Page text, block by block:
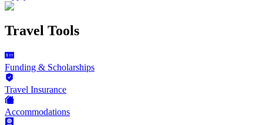
Travel Tools
Funding & Scholarships
Travel Insurance
Accommodations